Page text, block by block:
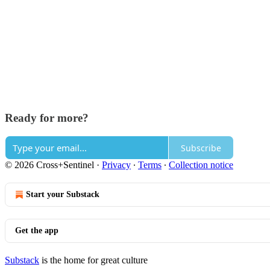
Ready for more?
Subscribe
© 2026 Cross+Sentinel · Privacy ∙ Terms ∙ Collection notice
Start your Substack
Get the app
Substack is the home for great culture